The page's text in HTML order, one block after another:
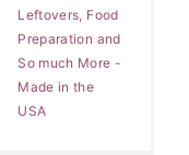
Leftovers, Food
Preparation and
So much More -
Made in the
USA